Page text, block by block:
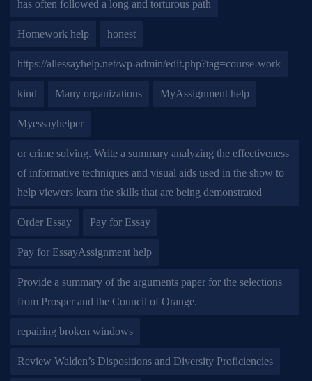
has often followed a long and torturous path
Homework help honest
https://allessayhelp.net/wp-admin/edit.php?tag=course-work
kind Many organizations MyAssignment help
Myessayhelper
or crime solving. Write a summary analyzing the effectiveness
of informative techniques and visual aids used in the show to
help viewers learn the skills that are being demonstrated
Order Essay Pay for Essay
Pay for EssayAssignment help
Provide a summary of the arguments paper for the selections
from Prosper and the Council of Orange.
repairing broken windows
Review Walden’s Dispositions and Diversity Proficiencies